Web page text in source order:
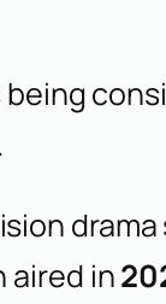
being
drama
aired in